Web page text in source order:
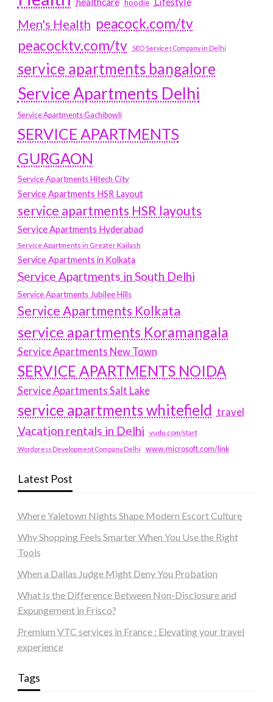
hoodie
Men's Health peacock.com/tv
peacocktv.com/tv
SEO Services Company in Delhi
service apartments bangalore
Service Apartments Delhi
Service Apartments Gachibowli
SERVICE APARTMENTS
GURGAON
Service Apartments Hitech City
Service Apartments HSR Layout
service apartments HSR layouts
Service Apartments Hyderabad
Service Apartments in Greater Kailash
Service Apartments in Kolkata
Service Apartments in South Delhi
Service Apartments Jubilee Hills
Service Apartments Kolkata
service apartments Koramangala
Service Apartments New Town
SERVICE APARTMENTS NOIDA
Service Apartments Salt Lake
service apartments whitefield travel
Vacation rentals in Delhi vudu.com/start
Wordpress Development Company Delhi www.microsoft.com/link
Latest Post
Where Yaletown Nights Shape Modern Escort Culture
Why Shopping Feels Smarter When You Use the Right
Tools
When a Dallas Judge Might Deny You Probation
What Is the Difference Between Non-Disclosure and
Expungement in Frisco?
Premium VTC services in France : Elevating your travel
experience
Tags